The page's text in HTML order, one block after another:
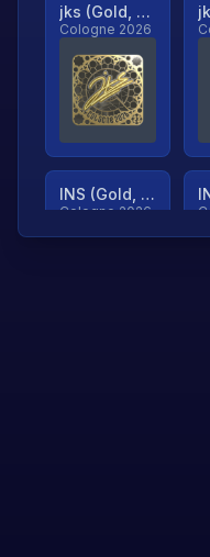
jks (Gold, Ranked)
Cologne 2026
INS (Gold, Ranked)
Cologne 2026